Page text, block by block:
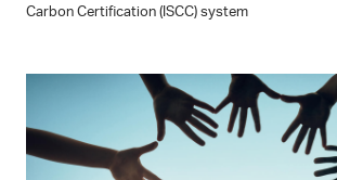
Carbon Certification (ISCC) system